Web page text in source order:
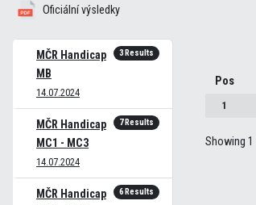
Oficiální výsledky
MČR Handicap
MB
14.07.2024
3 Results
MČR Handicap
MC1 - MC3
14.07.2024
7 Results
MČR Handicap
6 Results
Pos
1
Showing